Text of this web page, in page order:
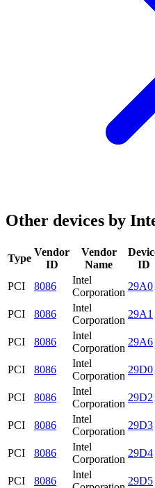
Other devices by
Type
Vendor
ID
Vendor
Name
ID
PCI 8086
Intel
Corporation
29A0
PCI
8086
Intel
Corporation
29A1
PCI
8086
Intel
Corporation
29A6
PCI
8086
Intel
Corporation
29D0
PCI
8086
Intel
Corporation
29D2
PCI
8086
Intel
Corporation
29D3
PCI
8086
Intel
Corporation
29D4
PCI
8086
Intel
29D5